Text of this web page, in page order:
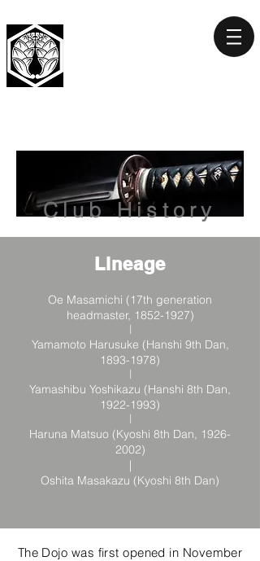
Club History
Lineage
Oe Masamichi (17th generation
headmaster, 1852-1927)
Yamamoto Harusuke (Hanshi 9th Dan,
1893-1978)
Yamashibu Yoshikazu (Hanshi 8th Dan,
1922-1993)
Haruna Matsuo (Kyoshi 8th Dan, 1926-
2002)
|
Oshita Masakazu (Kyoshi 8th Dan)
The Dojo was first opened in November